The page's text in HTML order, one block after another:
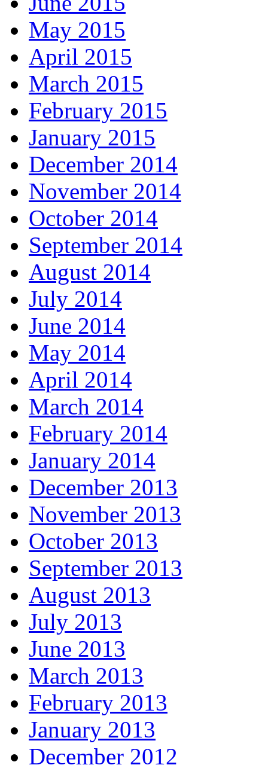
May 2015
April 2015
March 2015
February 2015
January 2015
December 2014
November 2014
October 2014
September 2014
August 2014
July 2014
June 2014
May 2014
April 2014
March 2014
February 2014
January 2014
December 2013
November 2013
October 2013
September 2013
August 2013
July 2013
June 2013
March 2013
February 2013
January 2013
December 2012